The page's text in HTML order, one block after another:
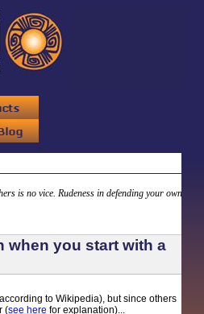
is no vice. Rudeness in defending your own
when you start with a
to Wikipedia), but since others
(see here for explanation)...